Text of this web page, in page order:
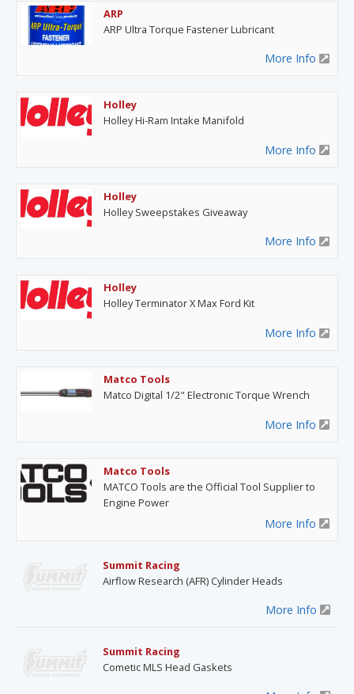
ARP
ARP Ultra Torque Fastener Lubricant
More Info
Holley
Holley Hi-Ram Intake Manifold
More Info
Holley
Holley Sweepstakes Giveaway
More Info
Holley
Holley Terminator X Max Ford Kit
More Info
Matco Tools
Matco Digital 1/2" Electronic Torque Wrench
More Info
Matco Tools
MATCO Tools are the Official Tool Supplier to
Engine Power
More Info
Summit Racing
Airflow Research (AFR) Cylinder Heads
More Info
Summit Racing
Cometic MLS Head Gaskets